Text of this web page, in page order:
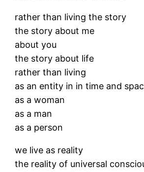
rather than living the story
the story about me
about you
the story about life
rather than living
as an entity in in time and
as a woman
as a man
as a person
we live as reality
the reality of universal